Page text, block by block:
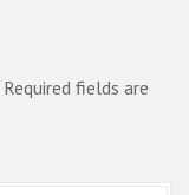
Required fields are